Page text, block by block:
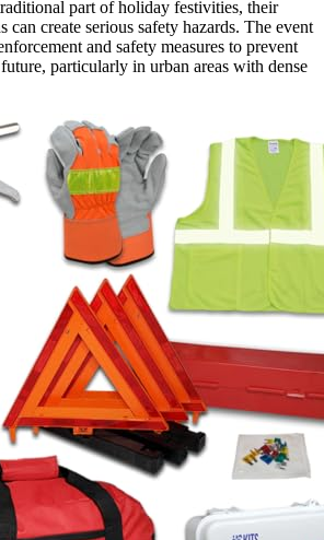
part of holiday festivities, their
create serious safety hazards. The event
and safety measures to prevent
particularly in urban areas with dense